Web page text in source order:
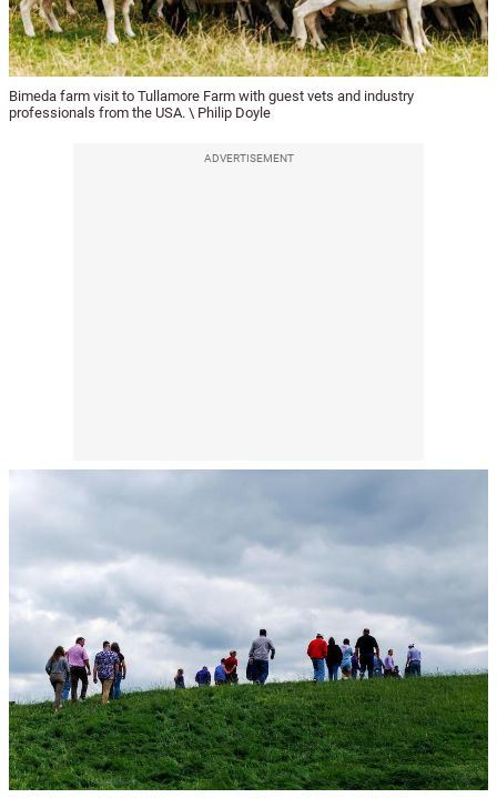
Bimeda farm visit to Tullamore Farm with guest vets and industry
professionals from the USA. \ Philip Doyle
ADVERTISEMENT